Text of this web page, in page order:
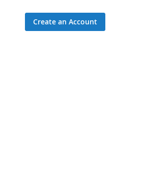
Create an Account